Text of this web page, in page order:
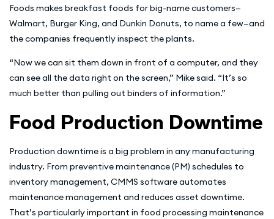
Foods makes breakfast foods for big-name customers—
Walmart, Burger King, and Dunkin Donuts, to name a few—and
the companies frequently inspect the plants.
“Now we can sit them down in front of a computer, and they
can see all the data right on the screen,” Mike said. “It’s so
much better than pulling out binders of information.”
Food Production Downtime
Production downtime is a big problem in any manufacturing
industry. From preventive maintenance (PM) schedules to
inventory management, CMMS software automates
maintenance management and reduces asset downtime.
That’s particularly important in food processing maintenance